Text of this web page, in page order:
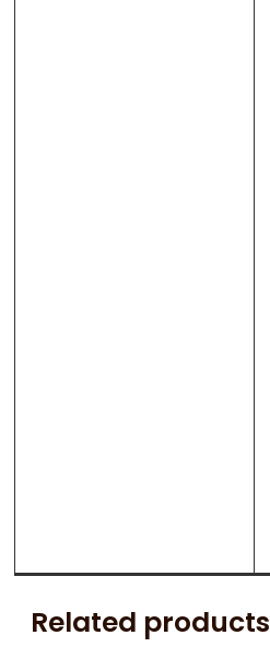
Related products